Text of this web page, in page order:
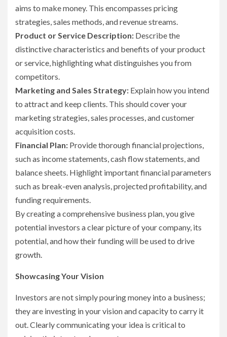
aims to make money. This encompasses pricing
strategies, sales methods, and revenue streams.
Product or Service Description: Describe the
distinctive characteristics and benefits of your product
or service, highlighting what distinguishes you from
competitors.
Marketing and Sales Strategy: Explain how you intend
to attract and keep clients. This should cover your
marketing strategies, sales processes, and customer
acquisition costs.
Financial Plan: Provide thorough financial projections,
such as income statements, cash flow statements, and
balance sheets. Highlight important financial parameters
such as break-even analysis, projected profitability, and
funding requirements.
By creating a comprehensive business plan, you give
potential investors a clear picture of your company, its
potential, and how their funding will be used to drive
growth.
Showcasing Your Vision
Investors are not simply pouring money into a business;
they are investing in your vision and capacity to carry it
out. Clearly communicating your idea is critical to